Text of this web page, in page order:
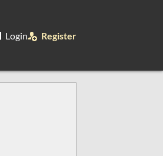
Login Register